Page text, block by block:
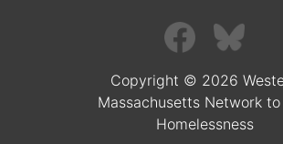
Copyright © 2026
Massachusetts Network to
Homelessness